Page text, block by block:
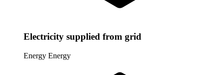
Electricity supplied from grid
Energy Energy